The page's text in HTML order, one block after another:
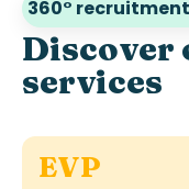
360°
Discover
services
EVP